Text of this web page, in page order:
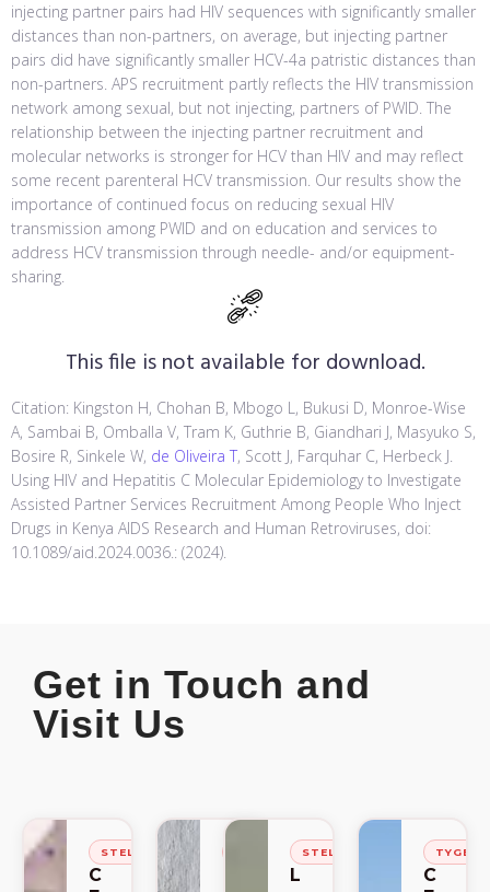
injecting partner pairs had HIV sequences with significantly smaller
distances than non-partners, on average, but injecting partner
pairs did have significantly smaller HCV-4a patristic distances than
non-partners. APS recruitment partly reflects the HIV transmission
network among sexual, but not injecting, partners of PWID. The
relationship between the injecting partner recruitment and
molecular networks is stronger for HCV than HIV and may reflect
some recent parenteral HCV transmission. Our results show the
importance of continued focus on reducing sexual HIV
transmission among PWID and on education and services to
address HCV transmission through needle- and/or equipment-
sharing.
This file is not available for download.
Citation: Kingston H, Chohan B, Mbogo L, Bukusi D, Monroe-Wise
A, Sambai B, Omballa V, Tram K, Guthrie B, Giandhari J, Masyuko S,
Bosire R, Sinkele W, de Oliveira T, Scott J, Farquhar C, Herbeck J.
Using HIV and Hepatitis C Molecular Epidemiology to Investigate
Assisted Partner Services Recruitment Among People Who Inject
Drugs in Kenya AIDS Research and Human Retroviruses, doi:
10.1089/aid.2024.0036.: (2024).
Get in Touch and
Visit Us
STELLENBOSCH
C
STELLENBOSCHSTELLENBOSCH
L
C